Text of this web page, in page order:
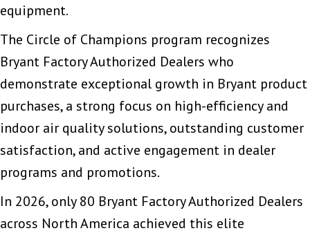
equipment.
The Circle of Champions program recognizes
Bryant Factory Authorized Dealers who
demonstrate exceptional growth in Bryant product
purchases, a strong focus on high-efficiency and
indoor air quality solutions, outstanding customer
satisfaction, and active engagement in dealer
programs and promotions.
In 2026, only 80 Bryant Factory Authorized Dealers
across North America achieved this elite